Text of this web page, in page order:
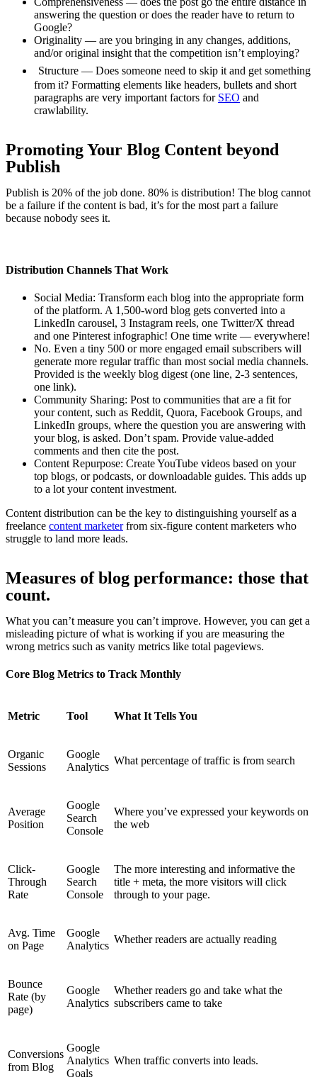
answering the question or does the reader have to return to
Google?
Originality — are you bringing in any changes, additions,
and/or original insight that the competition isn’t employing?
Structure — Does someone need to skip it and get something
from it? Formatting elements like headers, bullets and short
paragraphs are very important factors for SEO and
crawlability.
Promoting Your Blog Content beyond
Publish
Publish is 20% of the job done. 80% is distribution! The blog cannot
be a failure if the content is bad, it’s for the most part a failure
because nobody sees it.
Distribution Channels That Work
Social Media: Transform each blog into the appropriate form
of the platform. A 1,500-word blog gets converted into a
LinkedIn carousel, 3 Instagram reels, one Twitter/X thread
and one Pinterest infographic! One time write — everywhere!
No. Even a tiny 500 or more engaged email subscribers will
generate more regular traffic than most social media channels.
Provided is the weekly blog digest (one line, 2-3 sentences,
one link).
Community Sharing: Post to communities that are a fit for
your content, such as Reddit, Quora, Facebook Groups, and
LinkedIn groups, where the question you are answering with
your blog, is asked. Don’t spam. Provide value-added
comments and then cite the post.
Content Repurpose: Create YouTube videos based on your
top blogs, or podcasts, or downloadable guides. This adds up
to a lot your content investment.
Content distribution can be the key to distinguishing yourself as a
freelance content marketerfrom six-figure content marketers who
struggle to land more leads.
Measures of blog performance: those that
count.
What you can’t measure you can’t improve. However, you can get a
misleading picture of what is working if you are measuring the
wrong metrics such as vanity metrics like total pageviews.
Core Blog Metrics to Track Monthly
Metric Tool What It Tells You
Organic
Sessions
Google
Analytics
What percentage of traffic is from search
Average
Position
Google
Search
Console
Where you’ve expressed your keywords on
the web
Click-
Through
Rate
Google
Search
Console
The more interesting and informative the
title + meta, the more visitors will click
through to your page.
Avg. Time
on Page
Google
Analytics
Whether readers are actually reading
Bounce
Rate (by
page)
Google
Analytics
Whether readers go and take what the
subscribers came to take
Conversions
from Blog
Google
Analytics
Goals
When traffic converts into leads.